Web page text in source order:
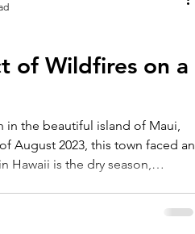
of Wildfires on a
in the beautiful island of Maui,
August 2023, this town faced an
Hawaii is the dry season,